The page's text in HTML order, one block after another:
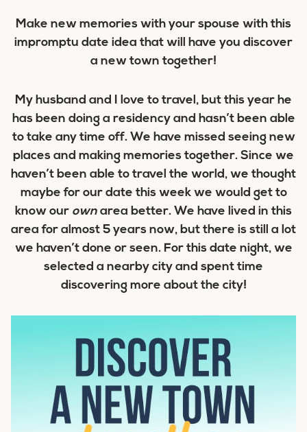
Make new memories with your spouse with this
impromptu date idea that will have you discover
a new town together!
My husband and I love to travel, but this year he
has been doing a residency and hasn’t been able
to take any time off. We have missed seeing new
places and making memories together. Since we
haven’t been able to travel the world, we thought
maybe for our date this week we would get to
know our own area better. We have lived in this
area for almost 5 years now, but there is still a lot
we haven’t done or seen. For this date night, we
selected a nearby city and spent time
discovering more about the city!